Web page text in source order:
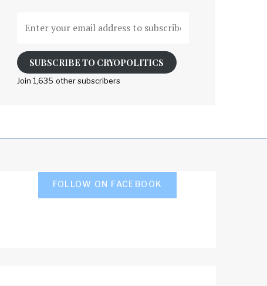
your
address
to
SUBSCRIBE TO CRYOPOLITICS
Join 1,635 other subscribers
FOLLOW ON FACEBOOK